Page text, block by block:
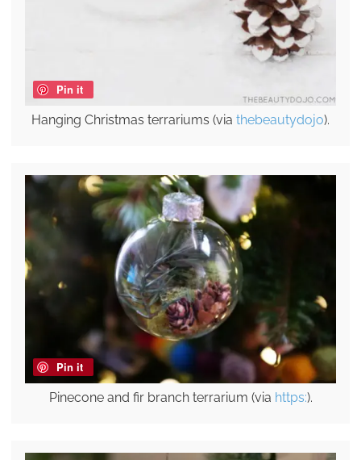
Pin it
Hanging Christmas terrariums (via thebeautydojo).
Pin it
Pinecone and fir branch terrarium (via https:).